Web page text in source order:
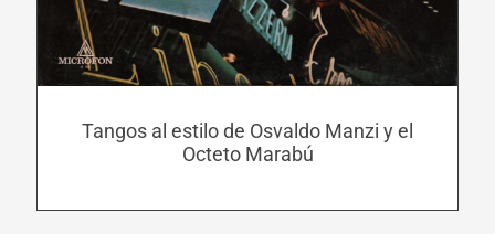
variants.
The
options
be
Tangos al estilo de Osvaldo Manzi y el
Octeto Marabú